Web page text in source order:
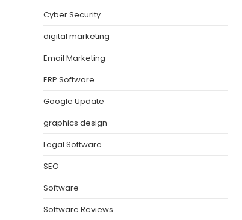
Cyber Security
digital marketing
Email Marketing
ERP Software
Google Update
graphics design
Legal Software
SEO
Software
Software Reviews